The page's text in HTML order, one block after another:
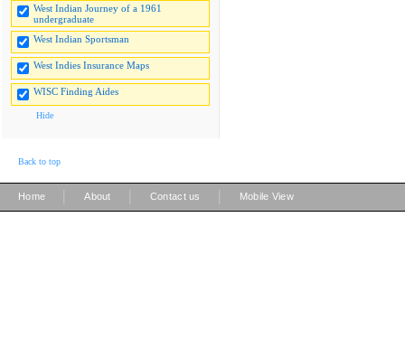
West Indian Journey of a 1961
undergraduate
West Indian Sportsman
West Indies Insurance Maps
WISC Finding Aides
Hide
Back to top
Home About Contact us Mobile View